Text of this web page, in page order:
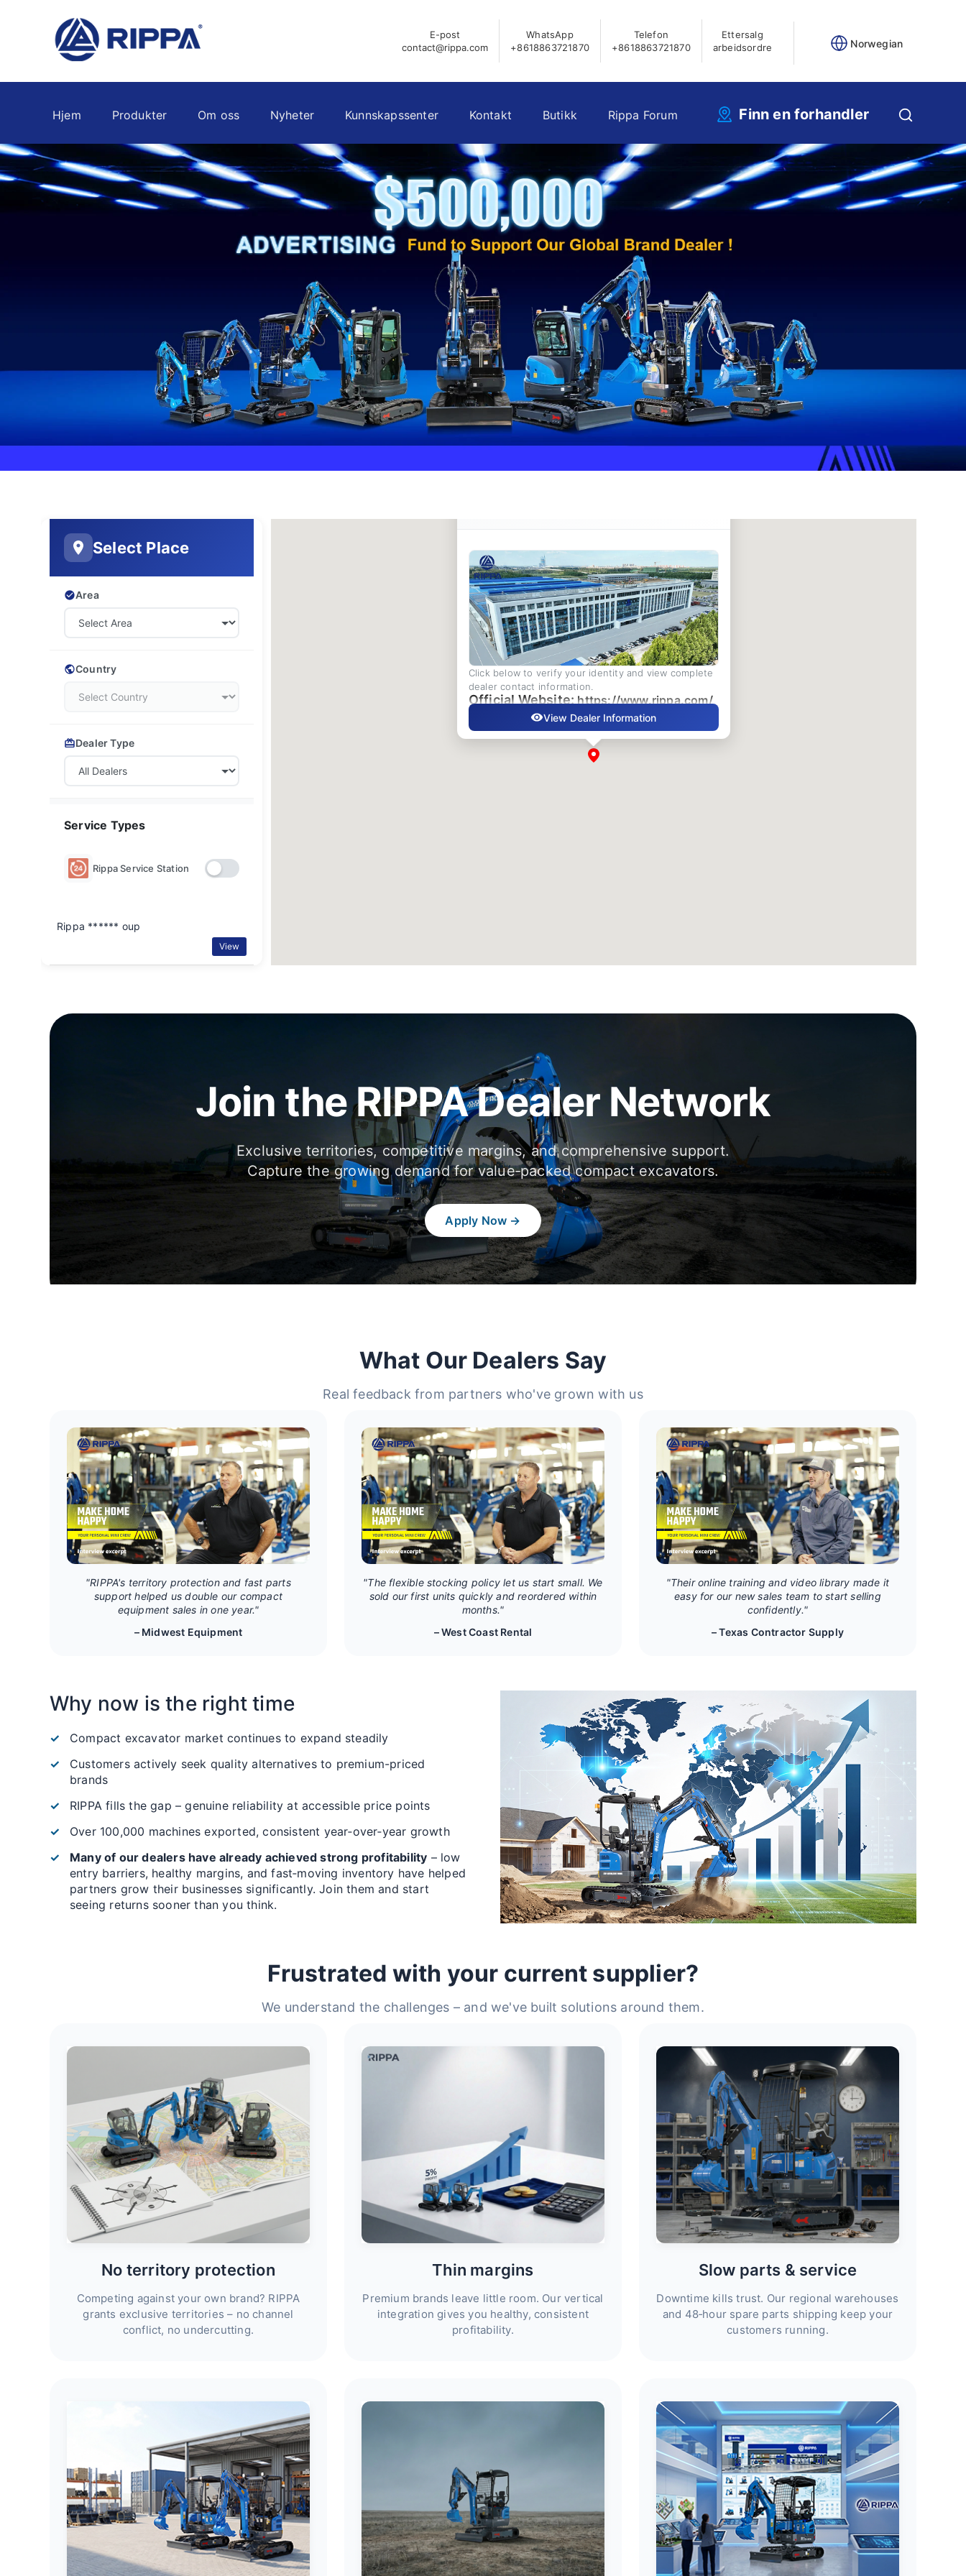
E-post
contact@rippa.com
WhatsApp
+8618863721870
Telefon
+8618863721870
Ettersalg
arbeidsordre
Norwegian
Hjem Produkter Om oss Nyheter Kunnskapssenter Kontakt Butikk Rippa Forum Finn en forhandler
Select Place
Area
Country
Dealer Type
Service Types
Rippa Service Station
Rippa ****** oup
View
Rippa ****** oup
Click below to verify your identity and view complete
dealer contact information.
Official Website:https://www.rippa.com/
View Dealer Information
Join the RIPPA Dealer Network
Exclusive territories, competitive margins, and comprehensive support.
Capture the growing demand for value‑packed compact excavators.
Apply Now →
What Our Dealers Say
Real feedback from partners who've grown with us
"RIPPA's territory protection and fast parts
support helped us double our compact
equipment sales in one year."
– Midwest Equipment
"The flexible stocking policy let us start small. We
sold our first units quickly and reordered within
months."
– West Coast Rental
"Their online training and video library made it
easy for our new sales team to start selling
confidently."
– Texas Contractor Supply
Why now is the right time
Compact excavator market continues to expand steadily
Customers actively seek quality alternatives to premium-priced
brands
RIPPA fills the gap – genuine reliability at accessible price points
Over 100,000 machines exported, consistent year‑over‑year growth
Many of our dealers have already achieved strong profitability – low
entry barriers, healthy margins, and fast‑moving inventory have helped
partners grow their businesses significantly. Join them and start
seeing returns sooner than you think.
Frustrated with your current supplier?
We understand the challenges – and we've built solutions around them.
No territory protection
Competing against your own brand? RIPPA
grants exclusive territories – no channel
conflict, no undercutting.
Thin margins
Premium brands leave little room. Our vertical
integration gives you healthy, consistent
profitability.
Slow parts & service
Downtime kills trust. Our regional warehouses
and 48‑hour spare parts shipping keep your
customers running.